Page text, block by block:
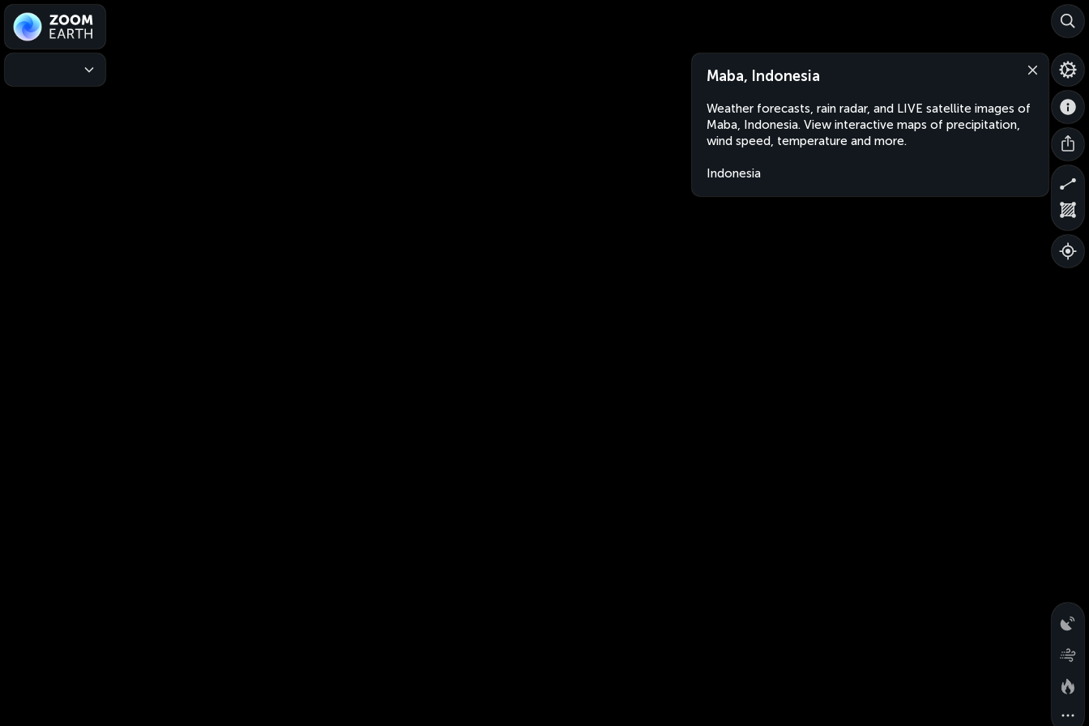
Maba, Indonesia
Weather forecasts, rain radar, and LIVE satellite images of
Maba, Indonesia. View interactive maps of precipitation,
wind speed, temperature and more.
Indonesia